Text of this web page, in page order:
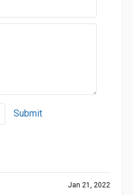
Submit
Jan 21, 2022